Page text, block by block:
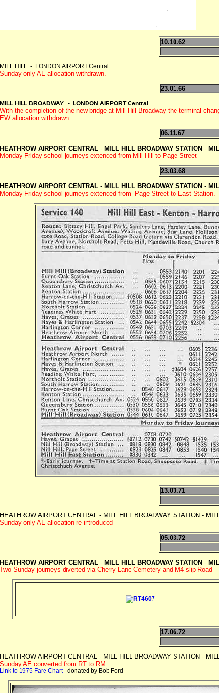
10.10.62
MILL HILL - LONDON AIRPORT Central
Sunday only AE allocation withdrawn.
23.01.66
MILL HILL BROADWAY - LONDON AIRPORT Central
With the completion of the new bridge at Mill Hill Broadway the terminal
EW allocation withdrawn.
06.11.67
HEATHROW AIRPORT CENTRAL - MILL HILL BROADWAY STATION -
Monday-Friday school journeys extended from Mill Hill to Page Street
23.03.68
HEATHROW AIRPORT CENTRAL - MILL HILL BROADWAY STATION -
Monday-Friday school journeys extended from Page Street to East Station.
13.03.71
HEATHROW AIRPORT CENTRAL - MILL HILL BROADWAY STATION -
Sunday only AE allocation re-introduced
05.03.72
HEATHROW AIRPORT CENTRAL - MILL HILL BROADWAY STATION -
Two Sunday journeys diverted via Cherry Lane Cemetery and M4 slip Road
17.06.72
HEATHROW AIRPORT CENTRAL - MILL HILL BROADWAY STATION -
Sunday AE converted from RT to RM
Link to 1975 Fare Chart- donated by Bob Ford